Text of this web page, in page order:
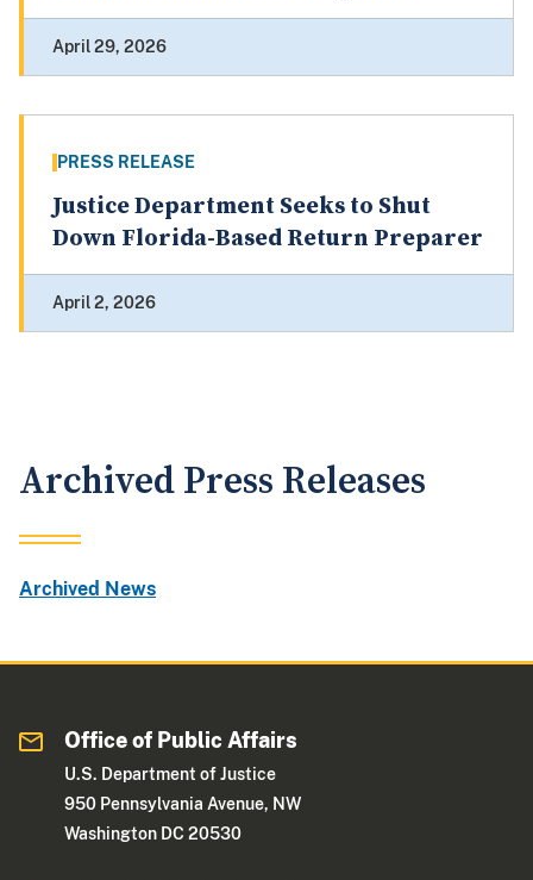
April 29, 2026
PRESS RELEASE
Justice Department Seeks to Shut
Down Florida-Based Return Preparer
April 2, 2026
Archived Press Releases
Archived News
Office of Public Affairs
U.S. Department of Justice
950 Pennsylvania Avenue, NW
Washington DC 20530